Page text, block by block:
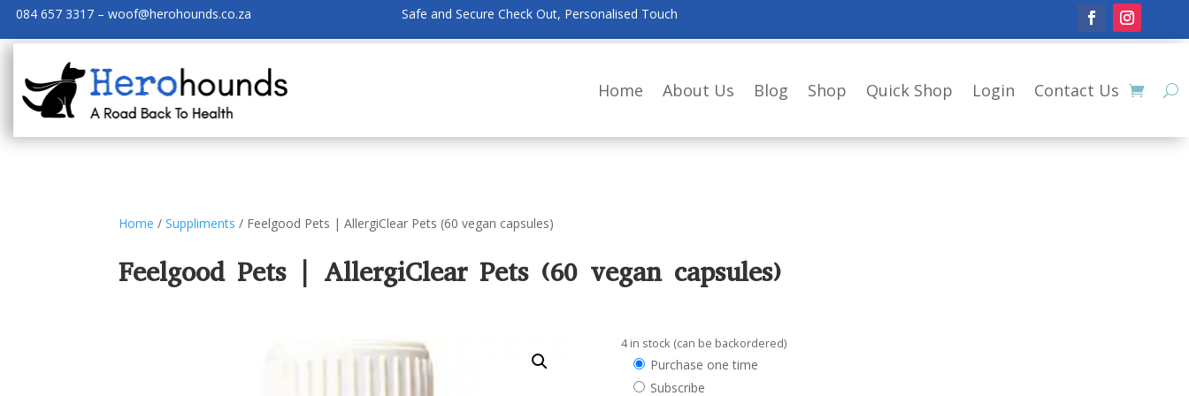
084 657 3317 – woof@herohounds.co.za Safe and Secure Check Out, Personalised Touch
Home About Us Blog Shop Quick Shop Login Contact Us
Home /Suppliments / Feelgood Pets | AllergiClear Pets (60 vegan capsules)
Feelgood Pets | AllergiClear Pets (60 vegan capsules)
4 in stock (can be backordered)
Choose
purchase
Purchase one time
Subscribe